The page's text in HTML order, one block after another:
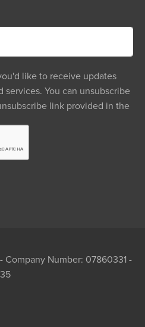
like to receive updates
services. You can unsubscribe
link provided in the
Company Number: 07860331 -